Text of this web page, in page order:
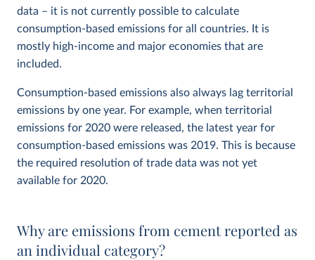
data – it is not currently possible to calculate
consumption-based emissions for all countries. It is
mostly high-income and major economies that are
included.
Consumption-based emissions also always lag territorial
emissions by one year. For example, when territorial
emissions for 2020 were released, the latest year for
consumption-based emissions was 2019. This is because
the required resolution of trade data was not yet
available for 2020.
Why are emissions from cement reported as
an individual category?